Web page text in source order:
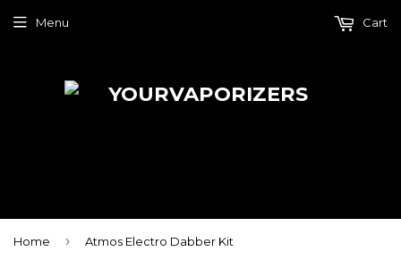
Menu Cart
Home › Atmos Electro Dabber Kit